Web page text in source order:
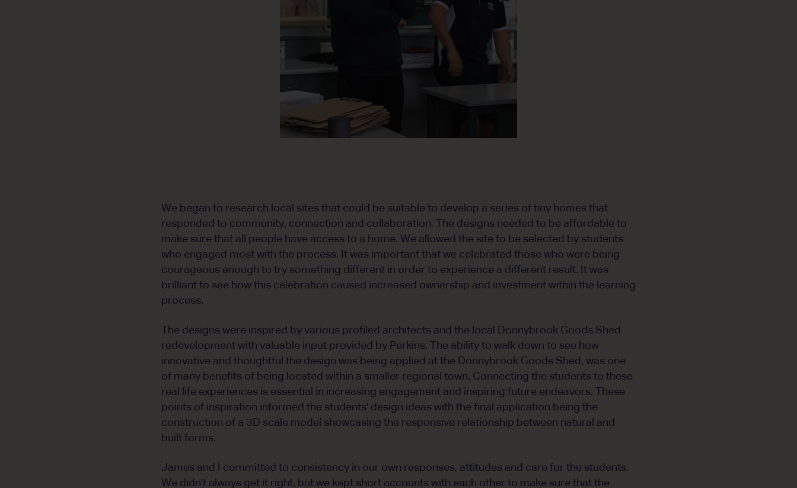
We began to research local sites that could be suitable to develop a series of tiny homes that
responded to community, connection and collaboration. The designs needed to be affordable to
make sure that all people have access to a home. We allowed the site to be selected by students
who engaged most with the process. It was important that we celebrated those who were being
courageous enough to try something different in order to experience a different result. It was
brilliant to see how this celebration caused increased ownership and investment within the learning
process.
The designs were inspired by various profiled architects and the local Donnybrook Goods Shed
redevelopment with valuable input provided by Perkins. The ability to walk down to see how
innovative and thoughtful the design was being applied at the Donnybrook Goods Shed, was one
of many benefits of being located within a smaller regional town. Connecting the students to these
real life experiences is essential in increasing engagement and inspiring future endeavors. These
points of inspiration informed the students' design ideas with the final application being the
construction of a 3D scale model showcasing the responsive relationship between natural and
built forms.
James and I committed to consistency in our own responses, attitudes and care for the students.
We didn't always get it right, but we kept short accounts with each other to make sure that the